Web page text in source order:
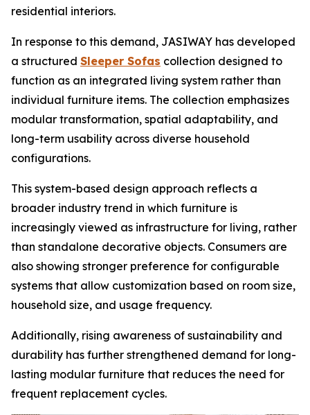
residential interiors.
In response to this demand, JASIWAY has developed
a structured Sleeper Sofas collection designed to
function as an integrated living system rather than
individual furniture items. The collection emphasizes
modular transformation, spatial adaptability, and
long-term usability across diverse household
configurations.
This system-based design approach reflects a
broader industry trend in which furniture is
increasingly viewed as infrastructure for living, rather
than standalone decorative objects. Consumers are
also showing stronger preference for configurable
systems that allow customization based on room size,
household size, and usage frequency.
Additionally, rising awareness of sustainability and
durability has further strengthened demand for long-
lasting modular furniture that reduces the need for
frequent replacement cycles.